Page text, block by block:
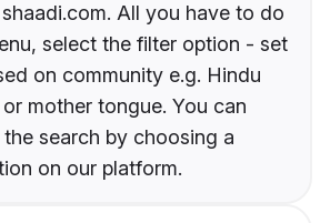
All you have to do
select the filter option - set
on community e.g. Hindu
mother tongue. You can
search by choosing a
on our platform.